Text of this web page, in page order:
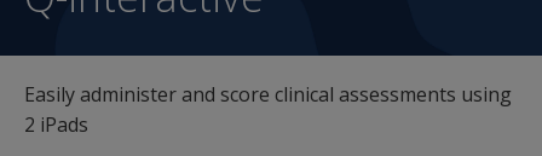
Clinical | UK
Easily administer and score clinical assessments using
2 iPads